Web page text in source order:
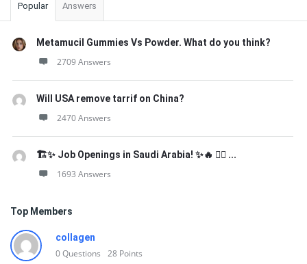
Popular Answers
Metamucil Gummies Vs Powder. What do you think?
2709 Answers
Will USA remove tarrif on China?
2470 Answers
🏗️✨ Job Openings in Saudi Arabia! ✨🔥 👷‍♂️ ...
1693 Answers
Top Members
collagen
0Questions 28 Points